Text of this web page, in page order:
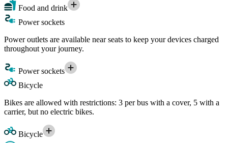
Food and drink
Power sockets
Power outlets are available near seats to keep your devices charged
throughout your journey.
Power sockets
Bicycle
Bikes are allowed with restrictions: 3 per bus with a cover, 5 with a
carrier, but no electric bikes.
Bicycle